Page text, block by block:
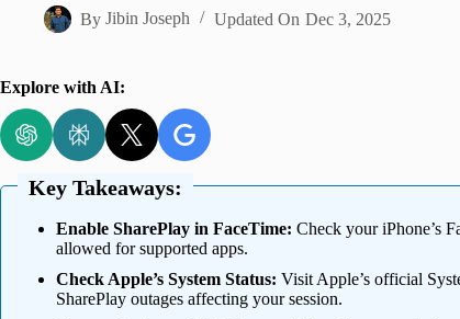
By Jibin Joseph Updated On Dec 3, 2025
Explore with AI:
Key Takeaways:
Enable SharePlay in FaceTime: Check your iPhone’s
allowed for supported apps.
Check Apple’s System Status: Visit Apple’s official
SharePlay outages affecting your session.